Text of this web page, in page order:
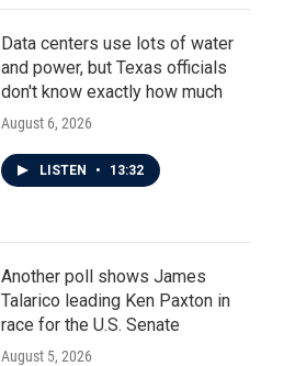
Data centers use lots of water
and power, but Texas officials
don't know exactly how much
August 6, 2026
LISTEN • 13:32
Another poll shows James
Talarico leading Ken Paxton in
race for the U.S. Senate
August 5, 2026